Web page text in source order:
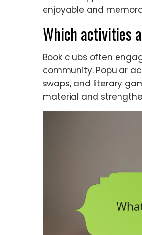
enjoyable and
Which activities
Book clubs often
community. Popular
swaps, and literary
material and